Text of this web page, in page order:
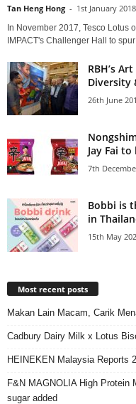
Tan Heng Hong - 1st January 2018
In November 2017, Tesco Lotus
IMPACT's Challenger Hall to
RBH’s
Diversity
26th June
Jay Fai
7th
Bobbi is
in
15th May
Most recent posts
Makan Lain Macam, Carik
Cadbury Dairy Milk x Lotus
HEINEKEN Malaysia Reports
F&N MAGNOLIA High Protein
sugar added